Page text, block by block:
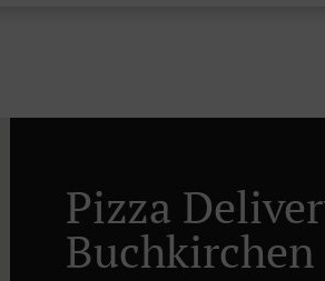
Pizza
Buchkirchen